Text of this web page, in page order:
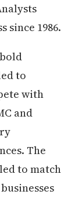
since 1986.
to
with
and
The
to match